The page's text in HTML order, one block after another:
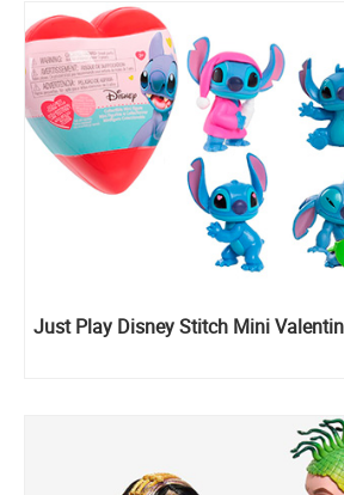
Just Play Disney Stitch Mini